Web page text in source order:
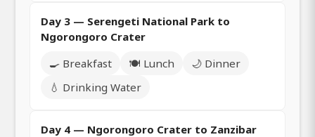
Day 3 — Serengeti National Park to
Ngorongoro Crater
🍳 Breakfast
🍽️ Lunch
🌙 Dinner
💧 Drinking Water
Day 4 — Ngorongoro Crater to Zanzibar